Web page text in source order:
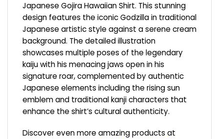
Japanese Gojira Hawaiian Shirt. This stunning
design features the iconic Godzilla in traditional
Japanese artistic style against a serene cream
background. The detailed illustration
showcases multiple poses of the legendary
kaiju with his menacing jaws open in his
signature roar, complemented by authentic
Japanese elements including the rising sun
emblem and traditional kanji characters that
enhance the shirt’s cultural authenticity.
Discover even more amazing products at